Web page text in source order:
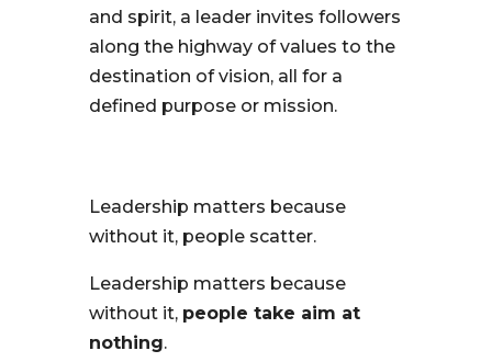
and spirit, a leader invites followers
along the highway of values to the
destination of vision, all for a
defined purpose or mission.
Leadership matters because
without it, people scatter.
Leadership matters because
without it, people take aim at
nothing.